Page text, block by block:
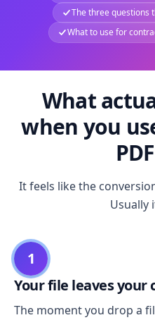
The three questions
What to use for
What
when you
It feels like the
Usually
1
Your file leaves your
The moment you drop a